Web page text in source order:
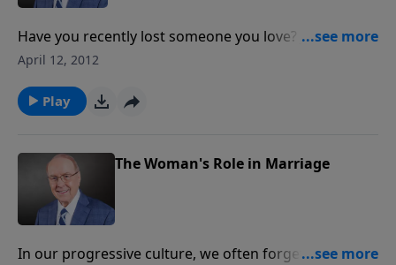
Have you recently lost someone you love? Joyce
Rogers describes that experience as walking through
experiencing, you won’t want to miss the hope
offered today.
April 12, 2012
Play
The Woman's Role in Marriage
In our progressive culture, we often forget the